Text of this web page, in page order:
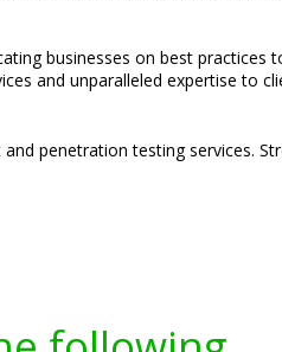
businesses on best practices
and unparalleled expertise to
penetration testing services.